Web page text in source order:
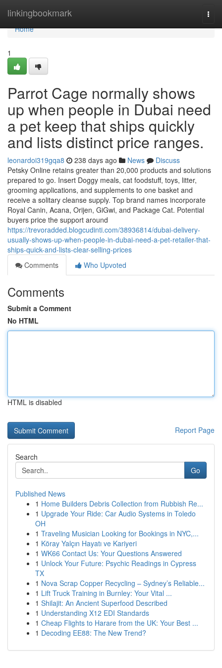
linkingbookmark
Home
Home
1
Parrot Cage normally shows
up when people in Dubai need
a pet keep that ships quickly
and lists distinct price ranges.
leonardoi319gqa8 238 days ago News
Discuss
Petsky Online retains greater than 20,000 products and solutions
prepared to go. Insert Doggy meals, cat foodstuff, toys, litter,
grooming applications, and supplements to one basket and
receive a solitary cleanse supply. Top brand names incorporate
Royal Canin, Acana, Orijen, GiGwi, and Package Cat. Potential
buyers price the support around
https://trevoradded.blogcudinti.com/38936814/dubai-delivery-
usually-shows-up-when-people-in-dubai-need-a-pet-retailer-that-
ships-quick-and-lists-clear-selling-prices
Comments
Who Upvoted
Comments
Submit a Comment
No HTML
HTML is disabled
Report Page
Search
Go
Published News
1 Home Builders Debris Collection from Rubbish Re...
1 Upgrade Your Ride: Car Audio Systems in Toledo
OH
1 Traveling Musician Looking for Bookings in NYC,...
1 Köray Yalçın Hayatı ve Kariyeri
1 WK66 Contact Us: Your Questions Answered
1 Unlock Your Future: Psychic Readings in Cypress
TX
1 Nova Scrap Copper Recycling – Sydney’s Reliable...
1 Lift Truck Training in Burnley: Your Vital ...
1 Shilajit: An Ancient Superfood Described
1 Understanding X12 EDI Standards
1 Cheap Flights to Harare from the UK: Your Best ...
1 Decoding EE88: The New Trend?